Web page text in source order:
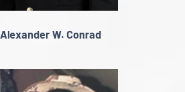
Alexander W. Conrad